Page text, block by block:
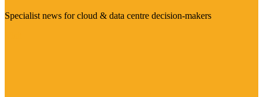
Specialist news for cloud & data centre decision-makers